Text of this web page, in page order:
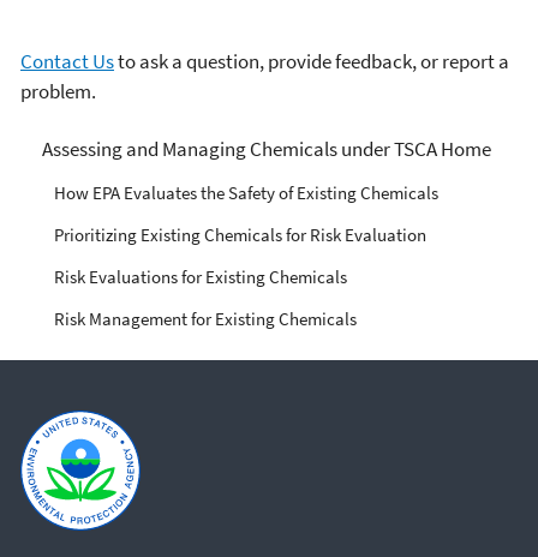
Contact Usto ask a question, provide feedback, or report a
problem.
Managing Risks from
Industrial Chemicals
Assessing and Managing Chemicals under TSCA Home
How EPA Evaluates the Safety of Existing Chemicals
Prioritizing Existing Chemicals for Risk Evaluation
Risk Evaluations for Existing Chemicals
Risk Management for Existing Chemicals